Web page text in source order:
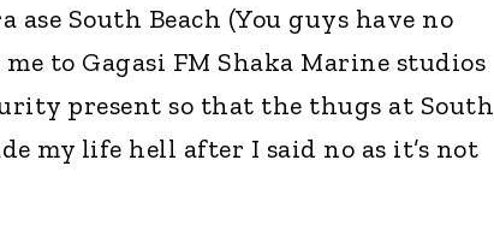
South Beach (You guys have no
to Gagasi FM Shaka Marine studios
present so that the thugs at South
my life hell after I said no as it’s not